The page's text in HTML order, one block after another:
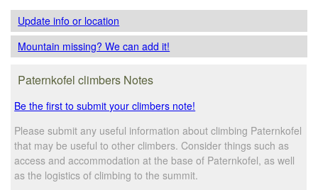
Update infoor location
Mountain missing? We can add it!
Paternkofel climbers Notes
Be the first to submit your climbers note!
Please submit any useful information about climbing Paternkofel
that may be useful to other climbers. Consider things such as
access and accommodation at the base of Paternkofel, as well
as the logistics of climbing to the summit.